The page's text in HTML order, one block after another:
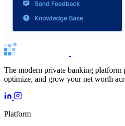
The modern private banking platform
optimize, and grow your net worth
Platform